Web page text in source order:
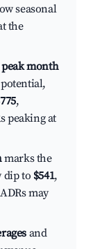
seasonal
the
month
,
peaking at
marks the
dip to $541,
may
and